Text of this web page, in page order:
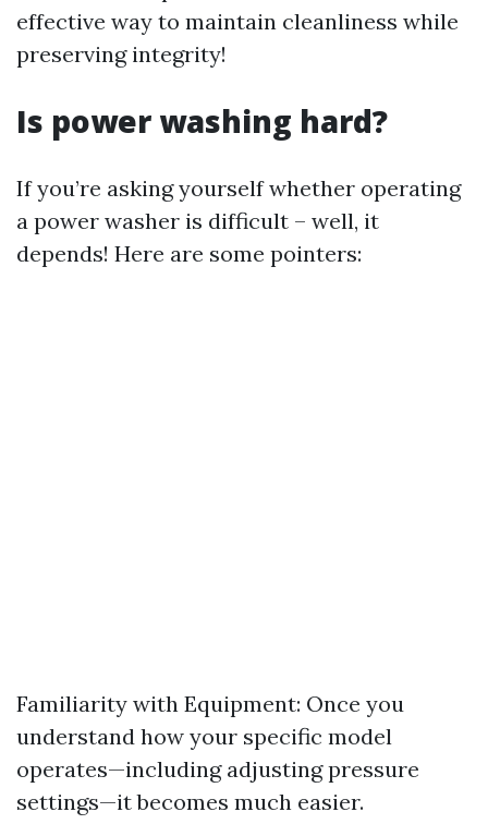
effective way to maintain cleanliness while
preserving integrity!
Is power washing hard?
If you’re asking yourself whether operating
a power washer is difficult – well, it
depends! Here are some pointers:
Familiarity with Equipment: Once you
understand how your specific model
operates—including adjusting pressure
settings—it becomes much easier.